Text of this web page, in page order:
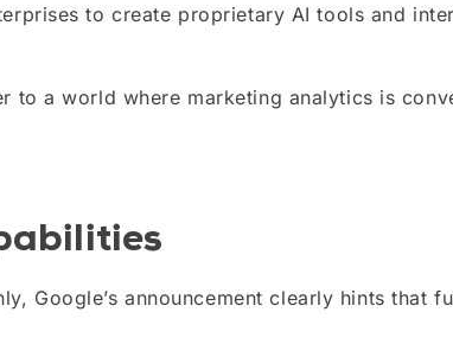
to create proprietary AI tools and
to a world where marketing analytics is
Google’s announcement clearly hints that